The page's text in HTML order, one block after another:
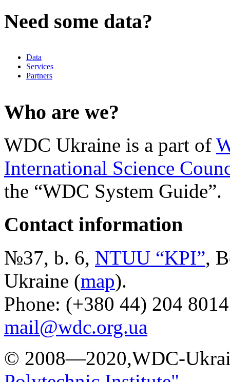
Need some data?
Data
Services
Partners
Who are we?
WDC Ukraine is a part of
International Science
the “WDC System Guide”.
Contact information
№37, b. 6, NTUU “KPI”,
Ukraine (map).
Phone: (+380 44) 204
mail@wdc.org.ua
© 2008—2020,WDC-